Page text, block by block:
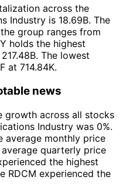
across the
Industry is 18.69B. The
group ranges from
holds the highest
The lowest
at 714.84K.
news
growth across all stocks
Industry was 0%.
average monthly price
quarterly price
the highest
RDCM experienced the